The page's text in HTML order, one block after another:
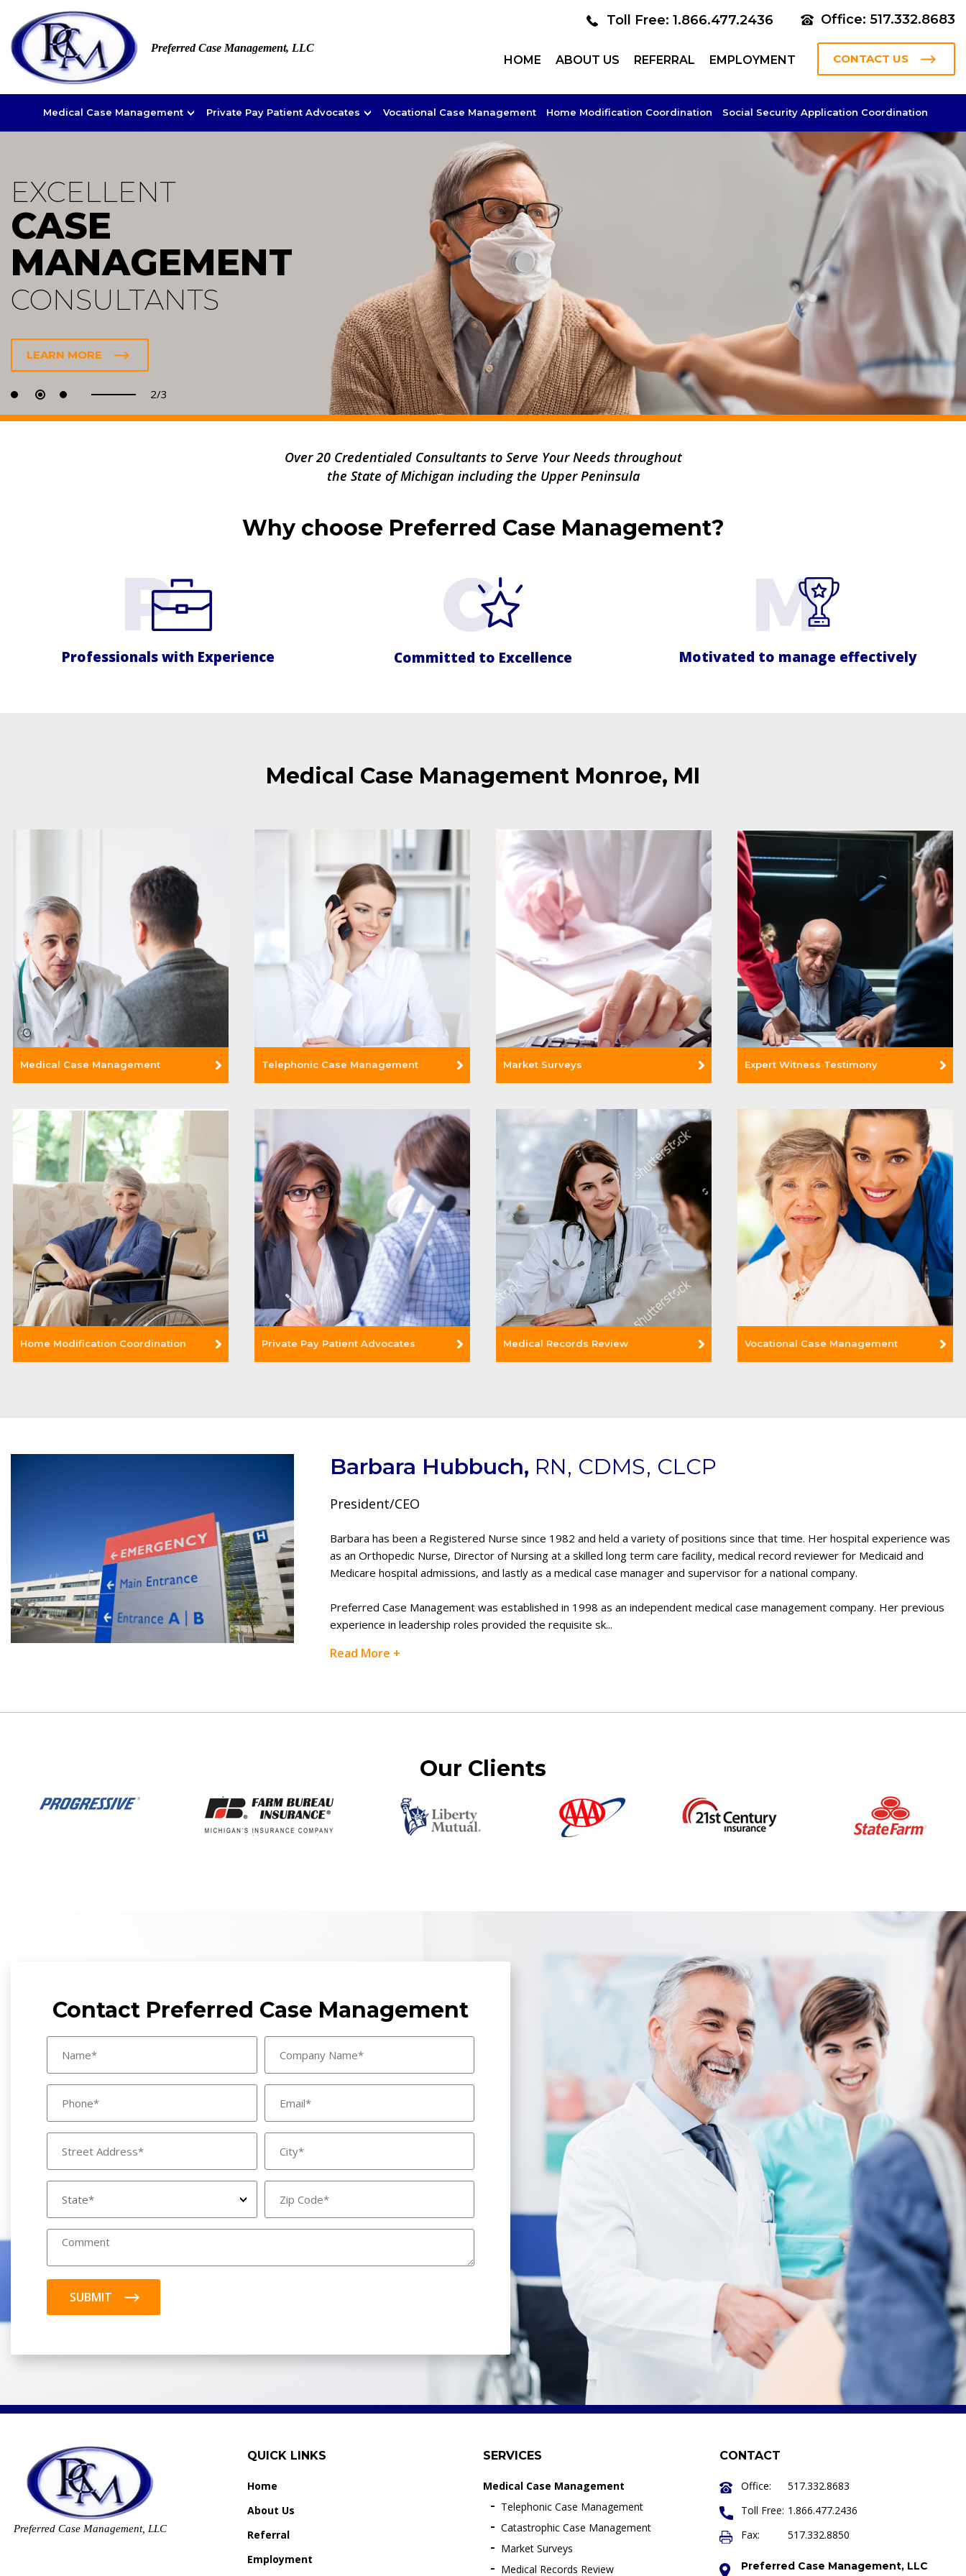
Preferred Case Management, LLC
Toll Free: 1.866.477.2436 Office: 517.332.8683
HOME ABOUT US REFERRAL EMPLOYMENT CONTACT US
Medical Case Management Private Pay Patient Advocates Vocational Case Management Home Modification Coordination Social Security Application Coordination
EXCELLENT
CASE
MANAGEMENT
CONSULTANTS
LEARN MORE
2/3
Over 20 Credentialed Consultants to Serve Your Needs throughout
the State ofMichigan including the Upper Peninsula
Why choose Preferred Case Management?
Professionals with Experience Committed to Excellence Motivated to manage effectively
Medical Case Management Monroe, MI
Medical Case Management
Read More +
Telephonic Case Management
Read More +
Market Surveys
Read More +
Expert Witness Testimony
Read More +
Home Modification Coordination Private Pay Patient Advocates
Read More +
Medical Records Review Vocational Case Management
Barbara Hubbuch, RN, CDMS, CLCP
President/CEO
Barbara has been a Registered Nurse since 1982 and held a variety of positions since that time. Her hospital experience was
as an Orthopedic Nurse, Director of Nursing at a skilled long term care facility, medical record reviewer for Medicaid and
Medicare hospital admissions, and lastly as a medical case manager and supervisor for a national company.
Preferred Case Management was established in 1998 as an independent medical case management company. Her previous
experience in leadership roles provided the requisite sk...
Read More +
Our Clients
Contact Preferred Case Management
SUBMIT
Preferred Case Management, LLC
QUICK LINKS
Home
About Us
Referral
Employment
SERVICES
Medical Case Management
Telephonic Case Management
Catastrophic Case Management
Market Surveys
Medical Records Review
CONTACT
Office:
517.332.8683
Toll Free: 1.866.477.2436
Fax:
517.332.8850
Preferred Case Management, LLC